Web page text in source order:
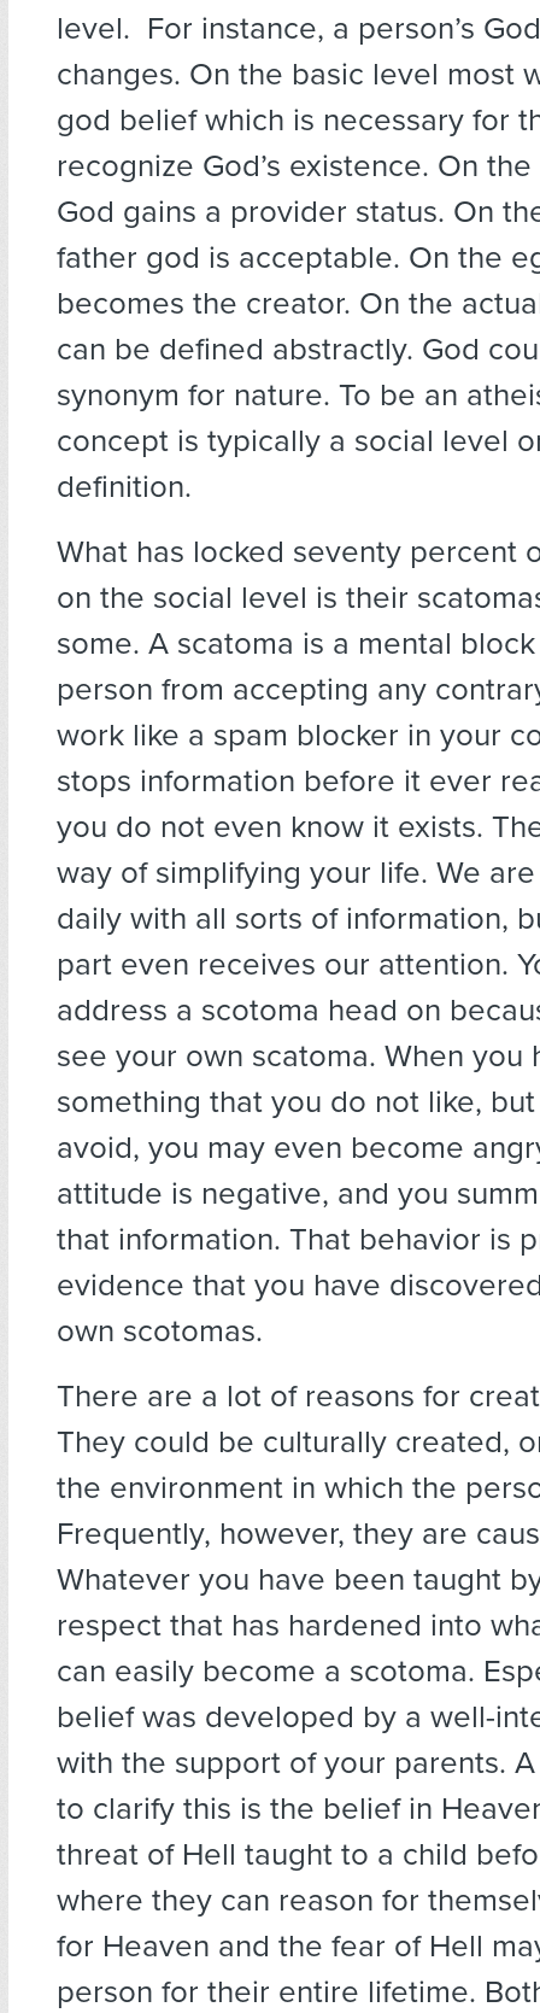
level. For instance, a person’s
changes. On the basic level most
god belief which is necessary for
recognize God’s existence. On
God gains a provider status. On
father god is acceptable. On the
becomes the creator. On the
can be defined abstractly. God
synonym for nature. To be an
concept is typically a social level
definition.
What has locked seventy percent
on the social level is their
some. A scatoma is a mental
person from accepting any
work like a spam blocker in your
stops information before it ever
you do not even know it exists.
way of simplifying your life. We
daily with all sorts of information,
part even receives our attention.
address a scotoma head on
see your own scatoma. When you
something that you do not like,
avoid, you may even become
attitude is negative, and you
that information. That behavior is
evidence that you have
own scotomas.
There are a lot of reasons for
They could be culturally created,
the environment in which the
Frequently, however, they are
Whatever you have been taught
respect that has hardened into
can easily become a scotoma.
belief was developed by a well-
with the support of your parents.
to clarify this is the belief in
threat of Hell taught to a child
where they can reason for
for Heaven and the fear of Hell
person for their entire lifetime.